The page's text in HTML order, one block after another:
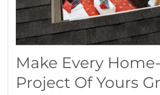
Make Every
Project Of Yours